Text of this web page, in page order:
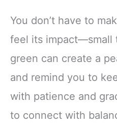
You don’t have to
feel its impact—small
green can create a
and remind you to
with patience and
to connect with